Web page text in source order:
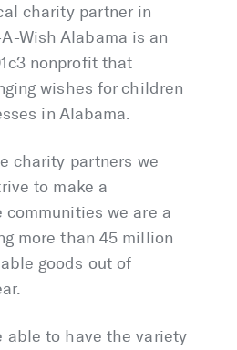
charity partner in
Wish Alabama is an
nonprofit that
wishes for children
in Alabama.
charity partners we
to make a
we are a
more than 45 million
goods out of
able to have the variety